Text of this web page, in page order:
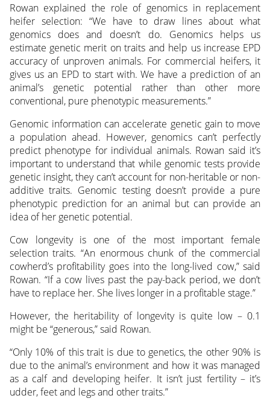
Rowan explained the role of genomics in replacement
heifer selection: “We have to draw lines about what
genomics does and doesn’t do. Genomics helps us
estimate genetic merit on traits and help us increase EPD
accuracy of unproven animals. For commercial heifers, it
gives us an EPD to start with. We have a prediction of an
animal’s genetic potential rather than other more
conventional, pure phenotypic measurements.”
Genomic information can accelerate genetic gain to move
a population ahead. However, genomics can’t perfectly
predict phenotype for individual animals. Rowan said it’s
important to understand that while genomic tests provide
genetic insight, they can’t account for non-heritable or non-
additive traits. Genomic testing doesn’t provide a pure
phenotypic prediction for an animal but can provide an
idea of her genetic potential.
Cow longevity is one of the most important female
selection traits. “An enormous chunk of the commercial
cowherd’s profitability goes into the long-lived cow,” said
Rowan. “If a cow lives past the pay-back period, we don’t
have to replace her. She lives longer in a profitable stage.”
However, the heritability of longevity is quite low – 0.1
might be “generous,” said Rowan.
“Only 10% of this trait is due to genetics, the other 90% is
due to the animal’s environment and how it was managed
as a calf and developing heifer. It isn’t just fertility – it’s
udder, feet and legs and other traits.”